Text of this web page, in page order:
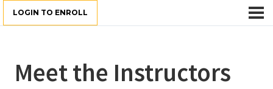
LOGIN TO ENROLL
Meet the Instructors